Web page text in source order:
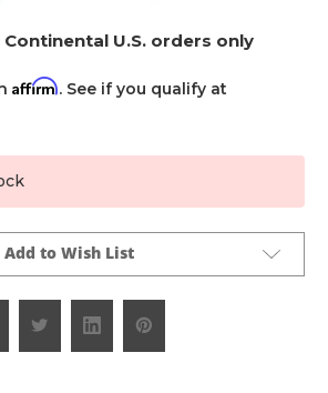
U.S. orders only
Affirm. See if you qualify at
Add to Wish List